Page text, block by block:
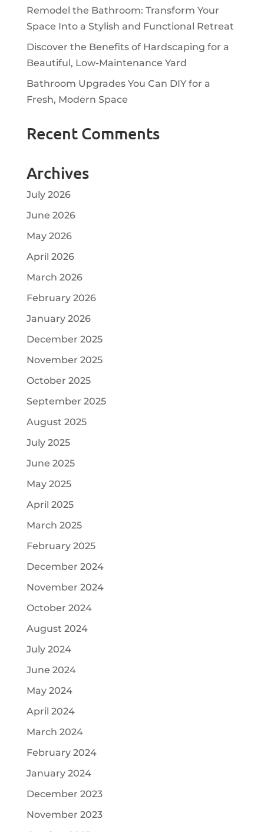
Remodel the Bathroom: Transform Your
Space Into a Stylish and Functional Retreat
Discover the Benefits of Hardscaping for a
Beautiful, Low-Maintenance Yard
Bathroom Upgrades You Can DIY for a
Fresh, Modern Space
Recent Comments
Archives
July 2026
June 2026
May 2026
April 2026
March 2026
February 2026
January 2026
December 2025
November 2025
October 2025
September 2025
August 2025
July 2025
June 2025
May 2025
April 2025
March 2025
February 2025
December 2024
November 2024
October 2024
August 2024
July 2024
June 2024
May 2024
April 2024
March 2024
February 2024
January 2024
December 2023
November 2023